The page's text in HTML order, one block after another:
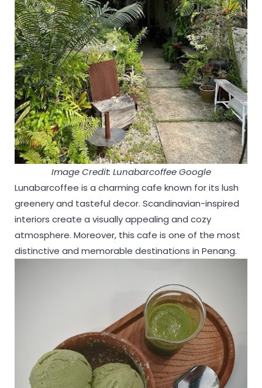
Image Credit: Lunabarcoffee Google
Lunabarcoffee is a charming cafe known for its lush
greenery and tasteful decor. Scandinavian-inspired
interiors create a visually appealing and cozy
atmosphere. Moreover, this cafe is one of the most
distinctive and memorable destinations in Penang.